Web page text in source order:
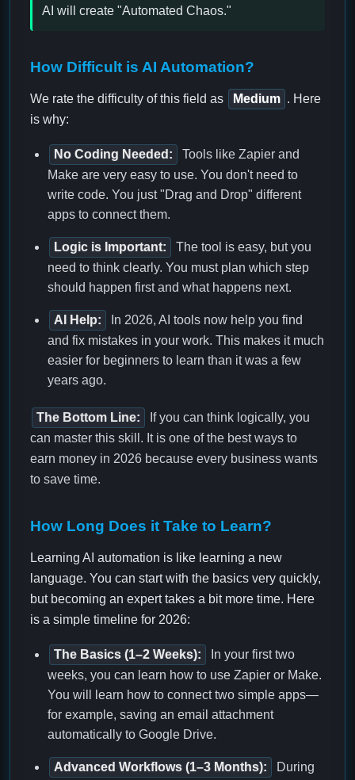
AI will create "Automated Chaos."
How Difficult is AI Automation?
We rate the difficulty of this field as Medium . Here
is why:
No Coding Needed:
Tools like Zapier and
Make are very easy to use. You don't need to
write code. You just "Drag and Drop" different
apps to connect them.
Logic is Important:
The tool is easy, but you
need to think clearly. You must plan which step
should happen first and what happens next.
AI Help:
In 2026, AI tools now help you find
and fix mistakes in your work. This makes it much
easier for beginners to learn than it was a few
years ago.
The Bottom Line:
If you can think logically, you
can master this skill. It is one of the best ways to
earn money in 2026 because every business wants
to save time.
How Long Does it Take to Learn?
Learning AI automation is like learning a new
language. You can start with the basics very quickly,
but becoming an expert takes a bit more time. Here
is a simple timeline for 2026:
The Basics (1–2 Weeks):
In your first two
weeks, you can learn how to use Zapier or Make.
You will learn how to connect two simple apps—
for example, saving an email attachment
automatically to Google Drive.
Advanced Workflows (1–3 Months):
During